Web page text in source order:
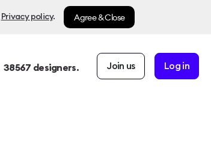
Privacy policy. Agree & Close
38567 designers. Join us Log in